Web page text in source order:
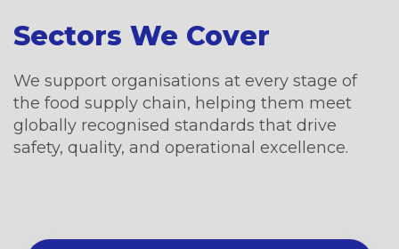
Sectors We Cover
We support organisations at every stage of
the food supply chain, helping them meet
globally recognised standards that drive
safety, quality, and operational excellence.